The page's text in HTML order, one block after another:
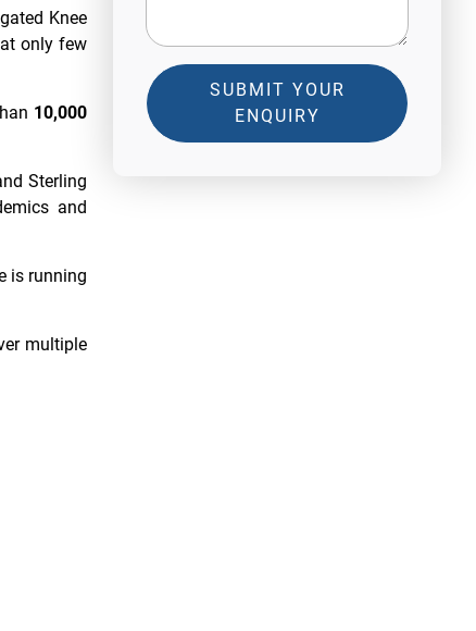
Knee
only few
10,000
Sterling
and
is running
multiple
SUBMIT YOUR
ENQUIRY